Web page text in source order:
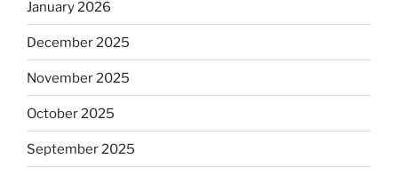
January 2026
December 2025
November 2025
October 2025
September 2025